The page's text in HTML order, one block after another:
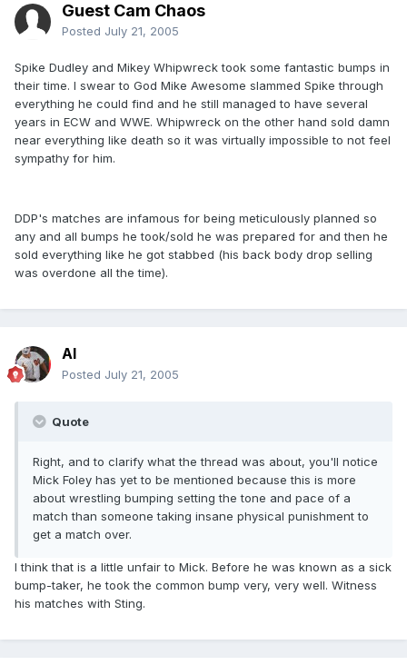
Guest Cam Chaos
Posted July 21, 2005
Spike Dudley and Mikey Whipwreck took some fantastic bumps in
their time. I swear to God Mike Awesome slammed Spike through
everything he could find and he still managed to have several
years in ECW and WWE. Whipwreck on the other hand sold damn
near everything like death so it was virtually impossible to not feel
sympathy for him.
DDP's matches are infamous for being meticulously planned so
any and all bumps he took/sold he was prepared for and then he
sold everything like he got stabbed (his back body drop selling
was overdone all the time).
Al
Posted July 21, 2005
Quote
Right, and to clarify what the thread was about, you'll notice
Mick Foley has yet to be mentioned because this is more
about wrestling bumping setting the tone and pace of a
match than someone taking insane physical punishment to
get a match over.
I think that is a little unfair to Mick. Before he was known as a sick
bump-taker, he took the common bump very, very well. Witness
his matches with Sting.